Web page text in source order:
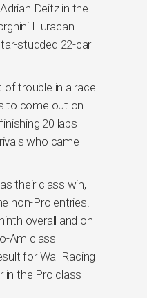
Deitz in the
Huracan
studded 22-car
trouble in a race
to come out on
20 laps
who came
their class win,
non-Pro entries.
overall and on
Am class
for Wall Racing
in the Pro class